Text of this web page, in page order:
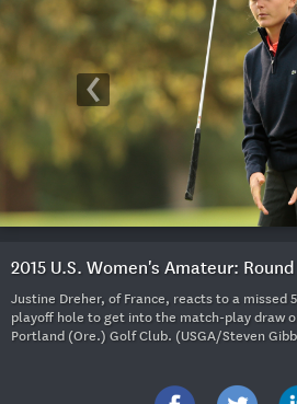
2015 U.S. Women's Amateur:
Justine Dreher, of France, reacts to a
playoff hole to get into the match-play draw
Portland (Ore.) Golf Club. (USGA/Steven